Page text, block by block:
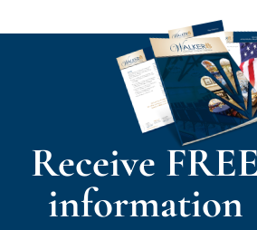
Receive FREE
information